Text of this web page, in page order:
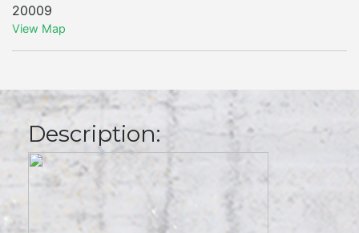
20009
View Map
Description: